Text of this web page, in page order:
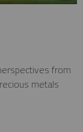
from
metals